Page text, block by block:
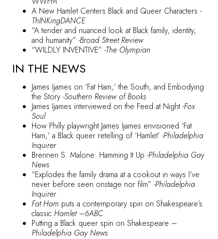
A New Hamlet Centers Black and Queer Characters -
ThINKingDANCE
“A tender and nuanced look at Black family, identity,
and humanity” -Broad Street Review
“WILDLY INVENTIVE” -The Olympian
IN THE NEWS
James Ijames on ‘Fat Ham,’ the South, and Embodying
the Story -Southern Review of Books
James Ijames interviewed on the Feed at Night -Fox
Soul
How Philly playwright James Ijames envisioned ‘Fat
Ham,’ a Black queer retelling of ‘Hamlet’ -Philadelphia
Inquirer
Brennen S. Malone: Hamming It Up -Philadelphia Gay
News
“Explodes the family drama at a cookout in ways I’ve
never before seen onstage nor film” -Philadelphia
Inquirer
Fat Ham puts a contemporary spin on Shakespeare’s
classic Hamlet–6ABC
Putting a Black queer spin on Shakespeare –
Philadelphia Gay News